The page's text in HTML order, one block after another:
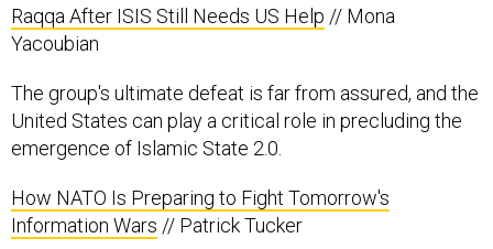
Raqqa After ISIS Still Needs US Help // Mona
Yacoubian
The group's ultimate defeat is far from assured, and the
United States can play a critical role in precluding the
emergence of Islamic State 2.0.
How NATO Is Preparing to Fight Tomorrow's
Information Wars // Patrick Tucker